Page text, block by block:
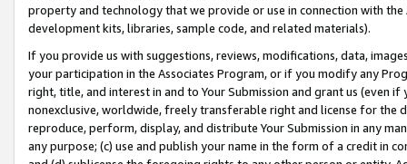
property and technology that we provide or use in connection with
development kits, libraries, sample code, and related materials).
If you provide us with suggestions, reviews, modifications, data,
your participation in the Associates Program, or if you modify any
right, title, and interest in and to Your Submission and grant us (even
nonexclusive, worldwide, freely transferable right and license for
reproduce, perform, display, and distribute Your Submission in any
any purpose; (c) use and publish your name in the form of a credit in